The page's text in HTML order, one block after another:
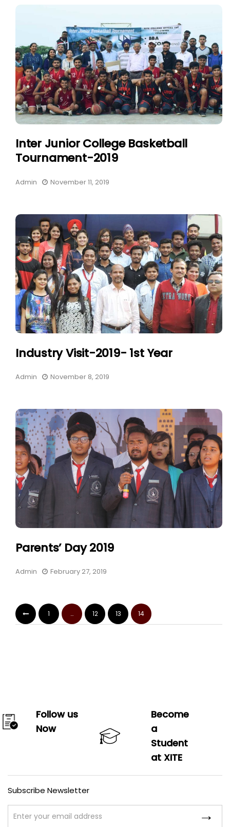
Inter Junior College Basketball
Tournament-2019
Admin November 11, 2019
Industry Visit-2019- 1st Year
Admin November 8, 2019
Parents’ Day 2019
Admin February 27, 2019
1 … 12 13 14
Follow us
Now
Become
a
Student
at XITE
Subscribe Newsletter